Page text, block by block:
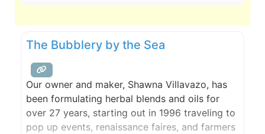
The Bubblery by the Sea
Our owner and maker, Shawna Villavazo, has
been formulating herbal blends and oils for
over 27 years, starting out in 1996 traveling to
pop up events, renaissance faires, and farmers